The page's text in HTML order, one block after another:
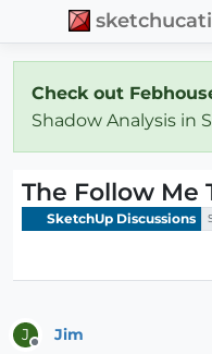
Check out
Shadow Analysis in
The Follow Me
SketchUp Discussions
J Jim